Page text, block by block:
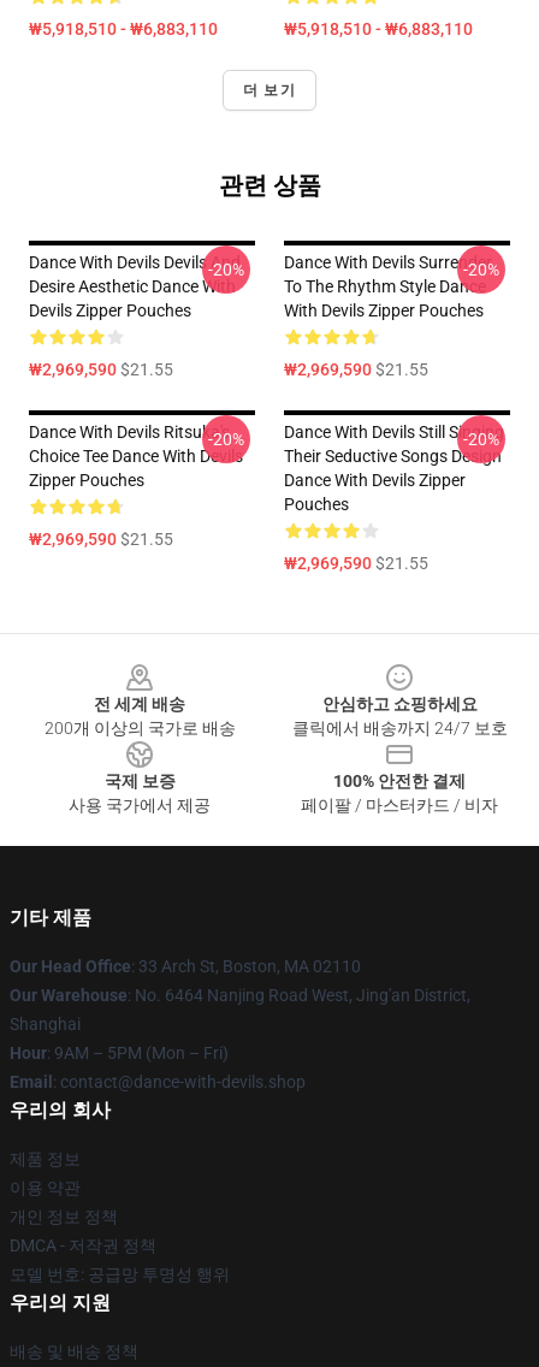
₩5,918,510 - ₩6,883,110 ₩5,918,510 - ₩6,883,110
더 보기
관련 상품
Dance With Devils Devils And
Desire Aesthetic Dance With
Devils Zipper Pouches
₩2,969,590$21.55
-20%
Dance With Devils Surrender
To The Rhythm Style Dance
With Devils Zipper Pouches
₩2,969,590$21.55
-20%
Dance With Devils Ritsuka's
Choice Tee Dance With Devils
Zipper Pouches
₩2,969,590$21.55
-20%
Dance With Devils Still Singing
Their Seductive Songs Design
Dance With Devils Zipper
Pouches
₩2,969,590$21.55
-20%
전 세계 배송
200개 이상의 국가로 배송
안심하고 쇼핑하세요
클릭에서 배송까지 24/7 보호
국제 보증
사용 국가에서 제공
100% 안전한 결제
페이팔 / 마스터카드 / 비자
기타 제품
Our Head Office: 33 Arch St, Boston, MA 02110
Our Warehouse: No. 6464 Nanjing Road West, Jing'an District,
Shanghai
Hour: 9AM – 5PM (Mon – Fri)
Email : contact@dance-with-devils.shop
우리의 회사
제품 정보
이용 약관
개인 정보 정책
DMCA - 저작권 정책
모델 번호: 공급망 투명성 행위
우리의 지원
배송 및 배송 정책